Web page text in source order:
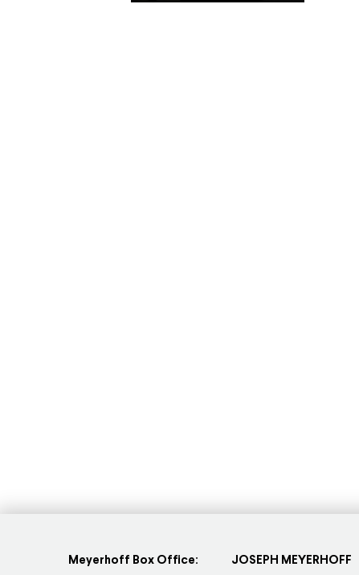
Meyerhoff Box Office:
JOSEPH MEYERHOFF